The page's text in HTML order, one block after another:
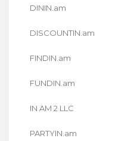
DININ.am
DISCOUNTIN.am
FINDIN.am
FUNDIN.am
IN AM 2 LLC
PARTYIN.am